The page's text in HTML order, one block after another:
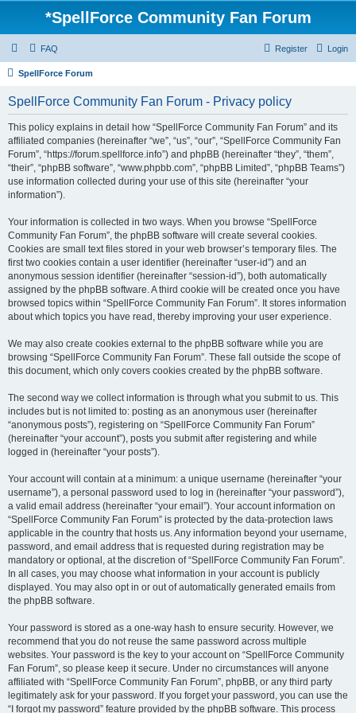
*SpellForce Community Fan Forum
FAQ Login
Register
SpellForce Forum
SpellForce Community Fan Forum - Privacy policy
This policy explains in detail how “SpellForce Community Fan Forum” and its
affiliated companies (hereinafter “we”, “us”, “our”, “SpellForce Community Fan
Forum”, “https://forum.spellforce.info”) and phpBB (hereinafter “they”, “them”,
“their”, “phpBB software”, “www.phpbb.com”, “phpBB Limited”, “phpBB Teams”)
use information collected during your use of this site (hereinafter “your
information”).
Your information is collected in two ways. When you browse “SpellForce
Community Fan Forum”, the phpBB software will create several cookies.
Cookies are small text files stored in your web browser’s temporary files. The
first two cookies contain a user identifier (hereinafter “user-id”) and an
anonymous session identifier (hereinafter “session-id”), both automatically
assigned by the phpBB software. A third cookie will be created once you have
browsed topics within “SpellForce Community Fan Forum”. It stores information
about which topics you have read, thereby improving your user experience.
We may also create cookies external to the phpBB software while you are
browsing “SpellForce Community Fan Forum”. These fall outside the scope of
this document, which only covers cookies created by the phpBB software.
The second way we collect information is through what you submit to us. This
includes but is not limited to: posting as an anonymous user (hereinafter
“anonymous posts”), registering on “SpellForce Community Fan Forum”
(hereinafter “your account”), posts you submit after registering and while
logged in (hereinafter “your posts”).
Your account will contain at a minimum: a unique username (hereinafter “your
username”), a personal password used to log in (hereinafter “your password”),
a valid email address (hereinafter “your email”). Your account information on
“SpellForce Community Fan Forum” is protected by the data-protection laws
applicable in the country that hosts us. Any information beyond your username,
password, and email address that is requested during registration may be
mandatory or optional, at the discretion of “SpellForce Community Fan Forum”.
In all cases, you may choose what information in your account is publicly
displayed. You may also opt in or out of automatically generated emails from
the phpBB software.
Your password is stored as a one-way hash to ensure security. However, we
recommend that you do not reuse the same password across multiple
websites. Your password is the key to your account on “SpellForce Community
Fan Forum”, so please keep it secure. Under no circumstances will anyone
affiliated with “SpellForce Community Fan Forum”, phpBB, or any third party
legitimately ask for your password. If you forget your password, you can use the
“I forgot my password” feature provided by the phpBB software. This process